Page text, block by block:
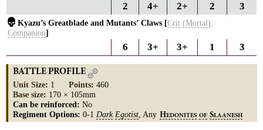
2 4+ 2+ 2 3
Kyazu’s Greatblade and Mutants’ Claws [Crit (Mortal)
Companion]
6 3+ 3+ 1 3
BATTLE PROFILE
Unit Size: 1 Points: 460
Base size: 170 × 105mm
Can be reinforced: No
Regiment Options: 0-1 Dark Egotist , Any HEDONITES OF SLAANESH